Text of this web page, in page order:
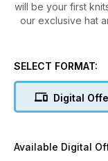
will be your first
our exclusive hat
*
* Your usual
SELECT FORMAT:
Digital
Available Digital